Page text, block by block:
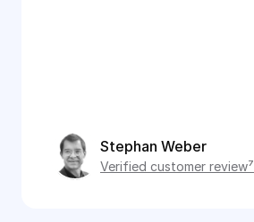
Stephan Weber
Verified customer review⁷